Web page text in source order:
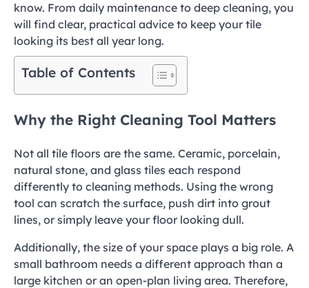
know. From daily maintenance to deep cleaning, you
will find clear, practical advice to keep your tile
looking its best all year long.
Table of Contents
Why the Right Cleaning Tool Matters
Not all tile floors are the same. Ceramic, porcelain,
natural stone, and glass tiles each respond
differently to cleaning methods. Using the wrong
tool can scratch the surface, push dirt into grout
lines, or simply leave your floor looking dull.
Additionally, the size of your space plays a big role. A
small bathroom needs a different approach than a
large kitchen or an open-plan living area. Therefore,